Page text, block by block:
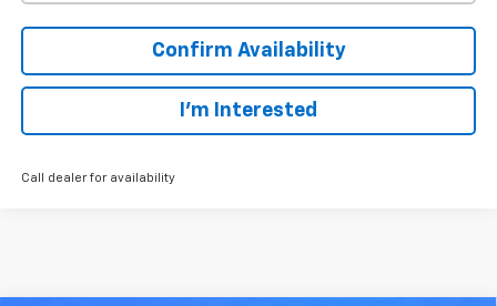
Confirm Availability
I'm Interested
Call dealer for availability